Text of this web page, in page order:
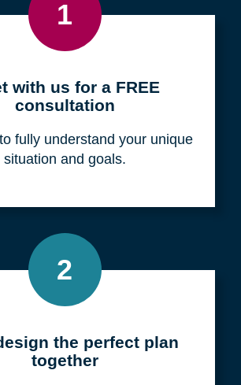
1
with us for a FREE
consultation
fully understand your unique
situation and goals.
2
the perfect plan
together